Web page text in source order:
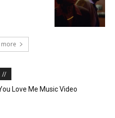
//
Love Me Music Video
Nicki Minaj, G-Eazy